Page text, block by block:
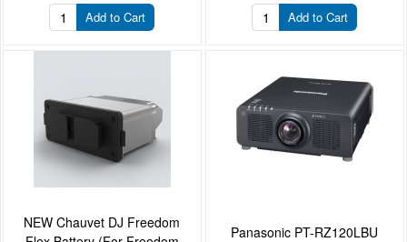
Add to Cart Add to Cart
NEW Chauvet DJ Freedom
Panasonic PT-RZ120LBU